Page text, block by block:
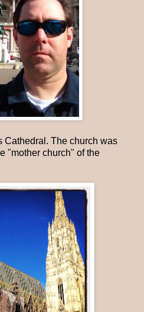
Cathedral. The church was
"mother church" of the